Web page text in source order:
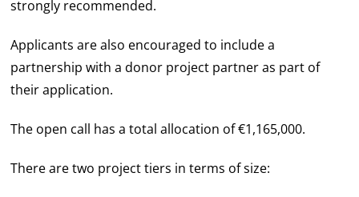
strongly recommended.
Applicants are also encouraged to include a
partnership with a donor project partner as part of
their application.
The open call has a total allocation of €1,165,000.
There are two project tiers in terms of size: